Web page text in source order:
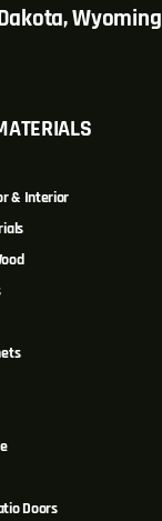
Wyoming
& Interior
Doors